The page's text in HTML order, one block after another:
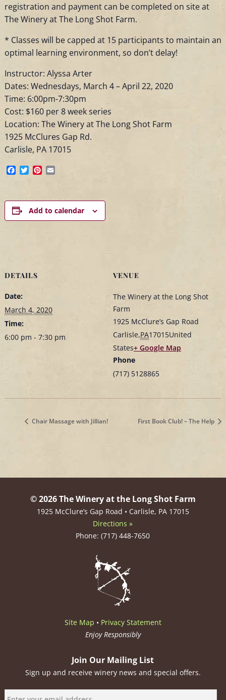
registration and payment can be completed on site at
The Winery at The Long Shot Farm.
* Classes will be capped at 15 participants to maintain an
optimal learning environment, so don’t delay!
Instructor: Alyssa Arter
Dates: Wednesdays, March 4 – April 22, 2020
Time: 6:00pm-7:30pm
Cost: $160 per 8 week series
Location: The Winery at The Long Shot Farm
1925 McClures Gap Rd.
Carlisle, PA 17015
Facebook
TwitterPinterest
Email
Add to calendar
DETAILS
Date:
March 4, 2020
Time:
6:00 pm - 7:30 pm
VENUE
The Winery at the Long Shot
Farm
1925 McClure’s Gap Road
Carlisle,PA17015United
States+ Google Map
Phone
(717) 5128865
Chair Massage with Jillian! First Book Club! – The Help
© 2026 The Winery at the Long Shot Farm
1925 McClure’s Gap Road • Carlisle, PA 17015
Directions »
Phone: (717) 448-7650
Site Map • Privacy Statement
Enjoy Responsibly
Join Our Mailing List
Sign up and receive winery news and special offers.